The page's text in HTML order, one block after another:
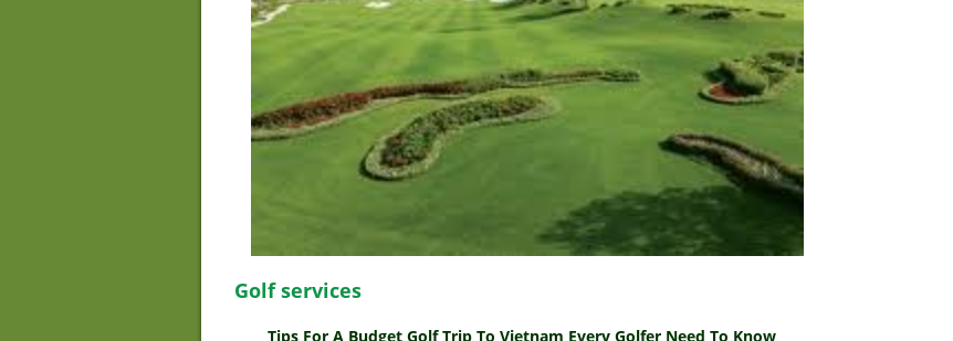
Golf services
Tips For A Budget Golf Trip To Vietnam Every Golfer Need To Know